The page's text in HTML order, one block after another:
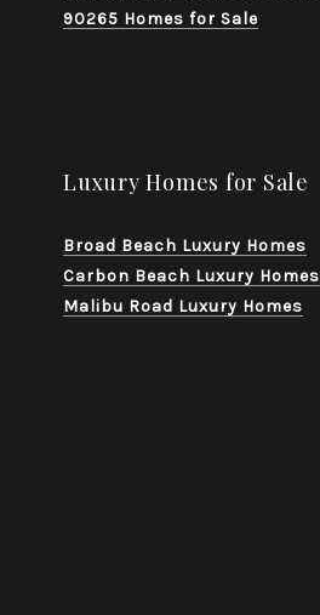
90265 Homes for Sale
Luxury Homes for Sale
Broad Beach Luxury Homes
Carbon Beach Luxury Homes
Malibu Road Luxury Homes